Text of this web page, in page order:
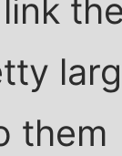
them